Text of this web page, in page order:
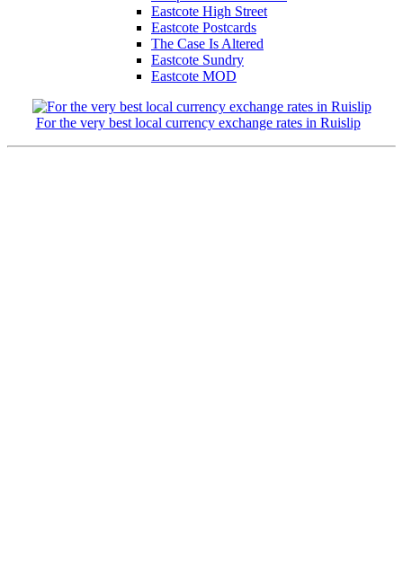
Eastcote High Street
Eastcote Postcards
The Case Is Altered
Eastcote Sundry
Eastcote MOD
For the very best local currency exchange rates in Ruislip